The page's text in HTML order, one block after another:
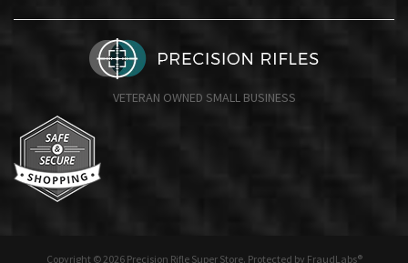
VETERAN OWNED SMALL BUSINESS
Copyright © 2026 Precision Rifle Super Store. Protected by FraudLabs®